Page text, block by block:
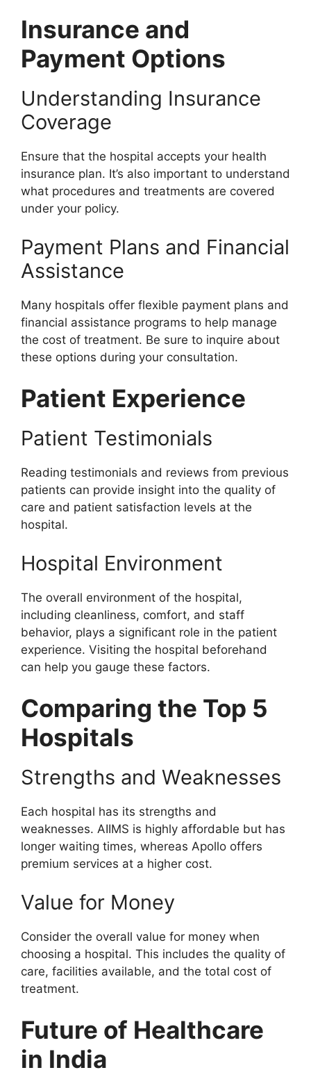
Insurance and
Payment Options
Understanding Insurance
Coverage
Ensure that the hospital accepts your health
insurance plan. It’s also important to understand
what procedures and treatments are covered
under your policy.
Payment Plans and Financial
Assistance
Many hospitals offer flexible payment plans and
financial assistance programs to help manage
the cost of treatment. Be sure to inquire about
these options during your consultation.
Patient Experience
Patient Testimonials
Reading testimonials and reviews from previous
patients can provide insight into the quality of
care and patient satisfaction levels at the
hospital.
Hospital Environment
The overall environment of the hospital,
including cleanliness, comfort, and staff
behavior, plays a significant role in the patient
experience. Visiting the hospital beforehand
can help you gauge these factors.
Comparing the Top 5
Hospitals
Strengths and Weaknesses
Each hospital has its strengths and
weaknesses. AIIMS is highly affordable but has
longer waiting times, whereas Apollo offers
premium services at a higher cost.
Value for Money
Consider the overall value for money when
choosing a hospital. This includes the quality of
care, facilities available, and the total cost of
treatment.
Future of Healthcare
in India